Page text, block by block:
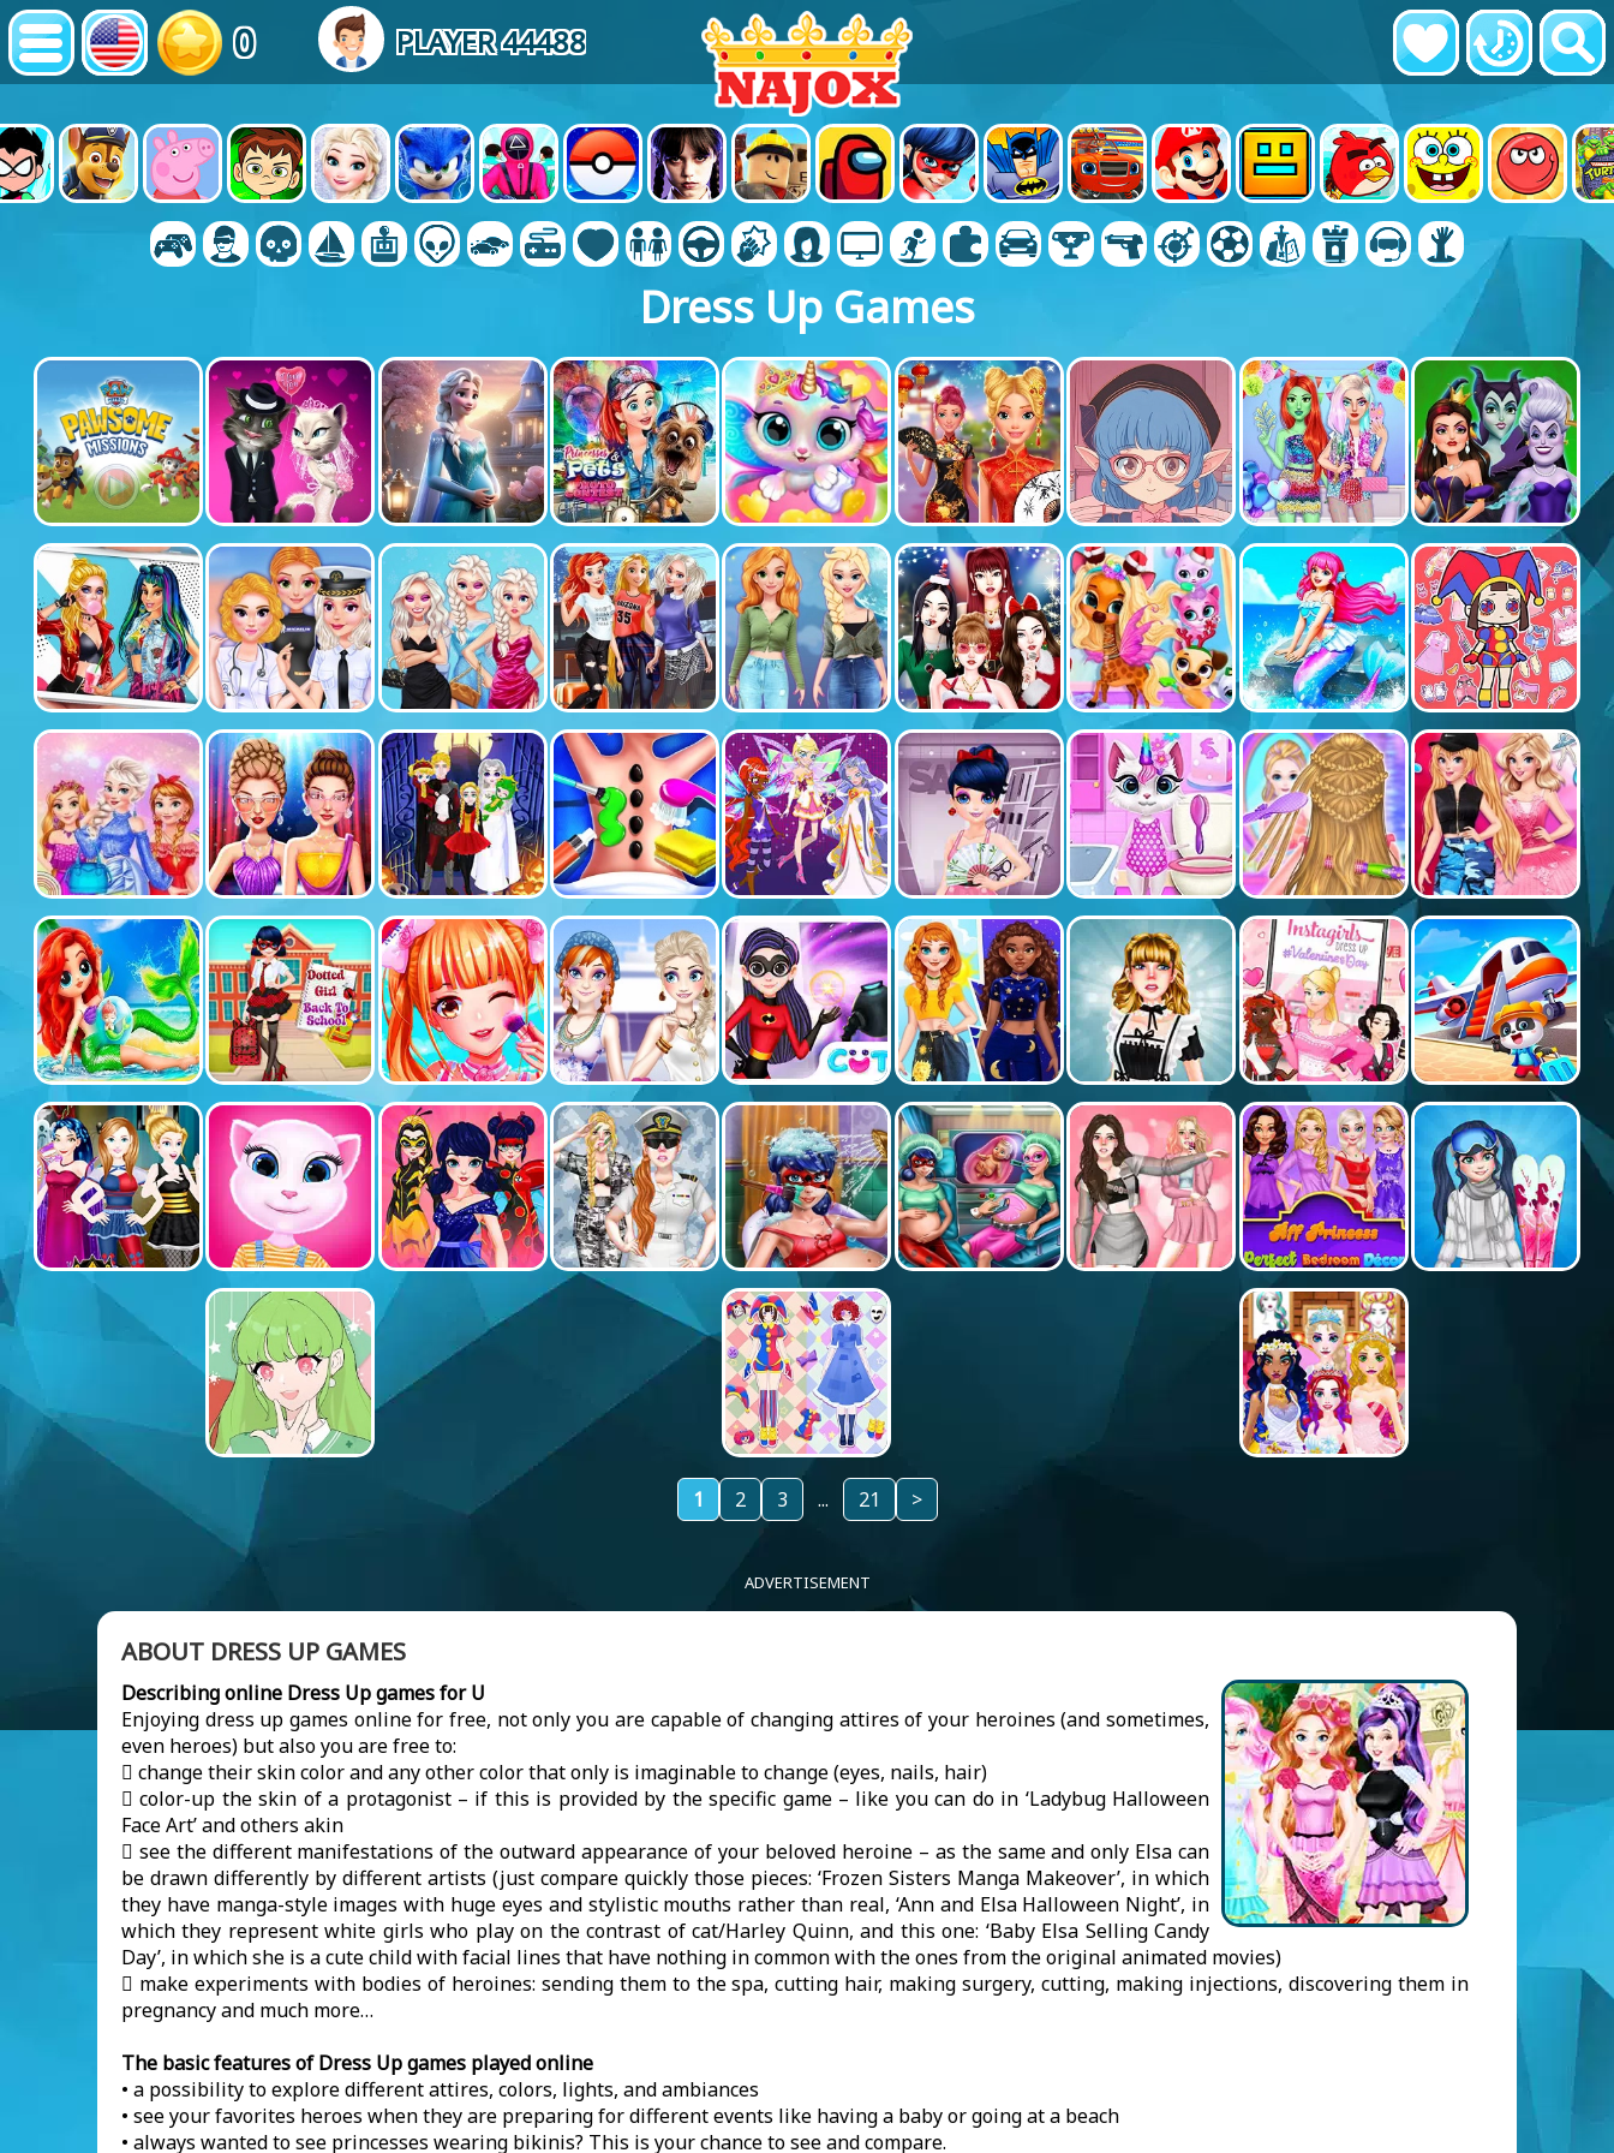
0 PLAYER 44488
Dress Up Games
1 2 3 ... 21 >
ADVERTISEMENT
ABOUT DRESS UP GAMES
Describing online Dress Up games for U
Enjoying dress up games online for free, not only you are capable of changing attires of your heroines (and sometimes,
even heroes) but also you are free to:
 change their skin color and any other color that only is imaginable to change (eyes, nails, hair)
 color-up the skin of a protagonist – if this is provided by the specific game – like you can do in ‘Ladybug Halloween
Face Art’ and others akin
 see the different manifestations of the outward appearance of your beloved heroine – as the same and only Elsa can
be drawn differently by different artists (just compare quickly those pieces: ‘Frozen Sisters Manga Makeover’, in which
they have manga-style images with huge eyes and stylistic mouths rather than real, ‘Ann and Elsa Halloween Night’, in
which they represent white girls who play on the contrast of cat/Harley Quinn, and this one: ‘Baby Elsa Selling Candy
Day’, in which she is a cute child with facial lines that have nothing in common with the ones from the original animated movies)
 make experiments with bodies of heroines: sending them to the spa, cutting hair, making surgery, cutting, making injections, discovering them in
pregnancy and much more…
The basic features of Dress Up games played online
• a possibility to explore different attires, colors, lights, and ambiances
• see your favorites heroes when they are preparing for different events like having a baby or going at a beach
• always wanted to see princesses wearing bikinis? This is your chance to see and compare.